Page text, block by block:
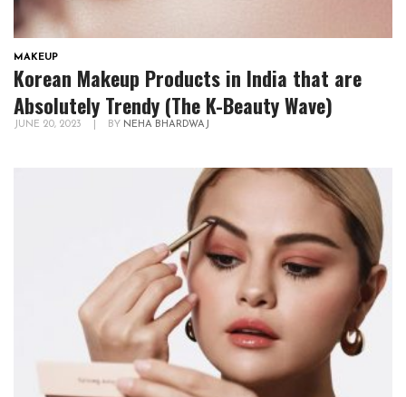
MAKEUP
Korean Makeup Products in India that are
Absolutely Trendy (The K-Beauty Wave)
JUNE 20, 2023 BY NEHA BHARDWAJ